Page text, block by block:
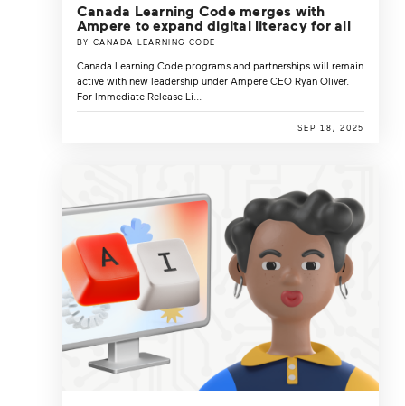
Canada Learning Code merges with
Ampere to expand digital literacy for all
BY CANADA LEARNING CODE
Canada Learning Code programs and partnerships will remain
active with new leadership under Ampere CEO Ryan Oliver.
For Immediate Release Li...
SEP 18, 2025